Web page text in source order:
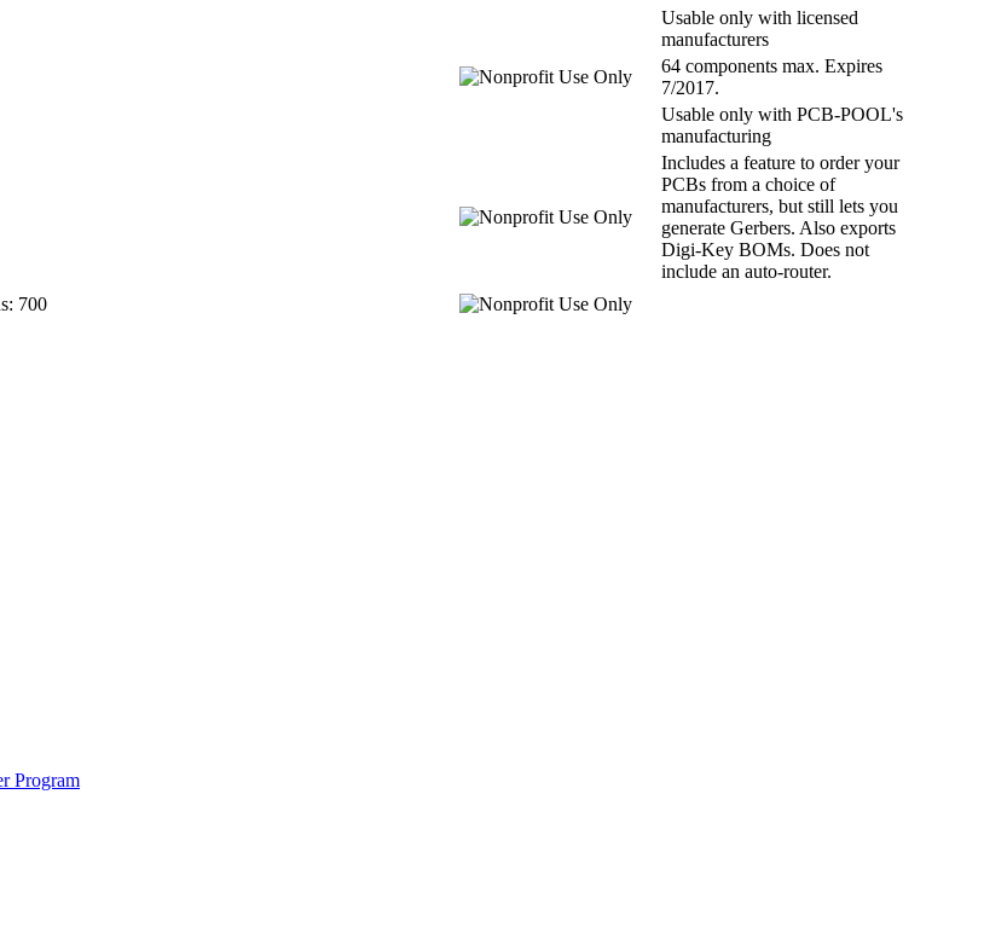
Usable only with licensed
manufacturers
64 components max. Expires
7/2017.
Usable only with PCB-POOL's
manufacturing
Includes a feature to order your
PCBs from a choice of
manufacturers, but still lets you
generate Gerbers. Also exports
Digi-Key BOMs. Does not
include an auto-router.
700
Program